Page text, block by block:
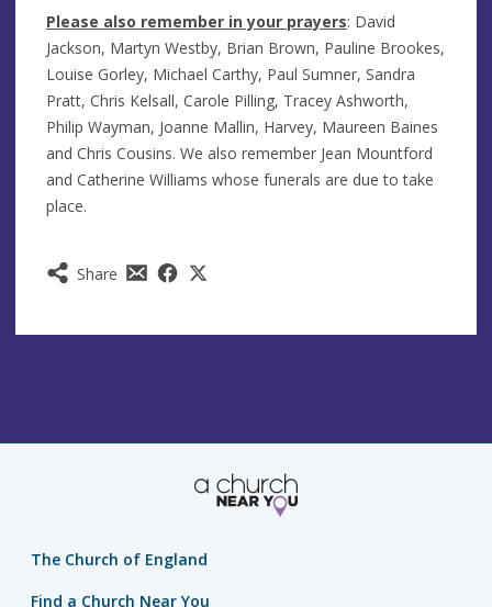
Share
Please also remember in your prayers: David
Jackson, Martyn Westby, Brian Brown, Pauline Brookes,
Louise Gorley, Michael Carthy, Paul Sumner, Sandra
Pratt, Chris Kelsall, Carole Pilling, Tracey Ashworth,
Philip Wayman, Joanne Mallin, Harvey, Maureen Baines
and Chris Cousins. We also remember Jean Mountford
and Catherine Williams whose funerals are due to take
place.
The Church of England
Find a Church Near You